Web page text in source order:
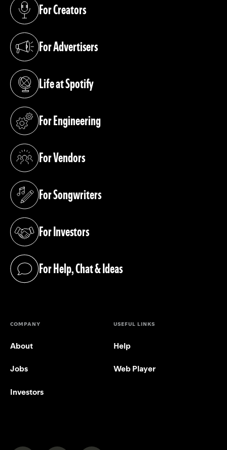
For Creators
(opens in a new tab)
For Advertisers
(opens in a new tab)
Life at Spotify
(opens in a new tab)
For Engineering
(opens in a new tab)
For Vendors
(opens in a new tab)
For Songwriters
(opens in a new tab)
For Investors
(opens in a new tab)
For Help, Chat & Ideas
(opens in a new tab)
COMPANY
About
Jobs
Investors
USEFUL LINKS
Help
Web Player